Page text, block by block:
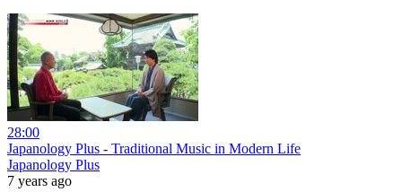
28:00
Japanology Plus - Traditional Music in Modern Life
Japanology Plus
7 years ago